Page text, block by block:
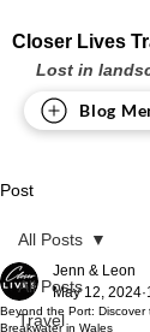
Closer Lives
Lost in
Blog
Post
All Posts
Travel
All Posts
Beyond the Port:
Breakwater in Wales
Jenn & Leon
May 12, 2024